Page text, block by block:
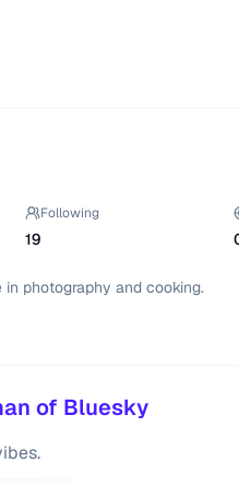
Following
19
photography and cooking.
of Bluesky